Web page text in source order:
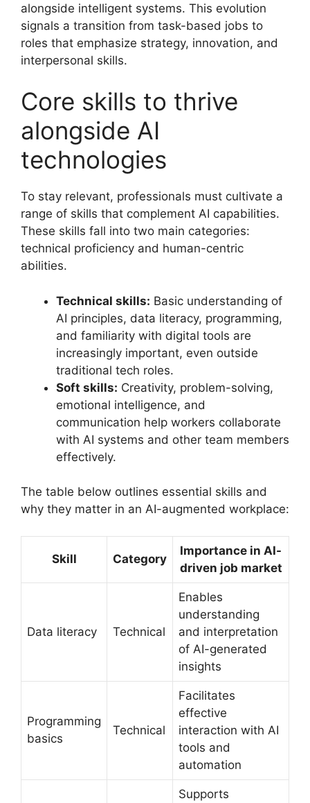
alongside intelligent systems. This evolution
signals a transition from task-based jobs to
roles that emphasize strategy, innovation, and
interpersonal skills.
Core skills to thrive
alongside AI
technologies
To stay relevant, professionals must cultivate a
range of skills that complement AI capabilities.
These skills fall into two main categories:
technical proficiency and human-centric
abilities.
Technical skills: Basic understanding of
AI principles, data literacy, programming,
and familiarity with digital tools are
increasingly important, even outside
traditional tech roles.
Soft skills: Creativity, problem-solving,
emotional intelligence, and
communication help workers collaborate
with AI systems and other team members
effectively.
The table below outlines essential skills and
why they matter in an AI-augmented workplace:
Skill Category
Importance in AI-
driven job market
Data literacy Technical
Enables
understanding
and interpretation
of AI-generated
insights
Programming
basics
Technical
Facilitates
effective
interaction with AI
tools and
automation
Supports